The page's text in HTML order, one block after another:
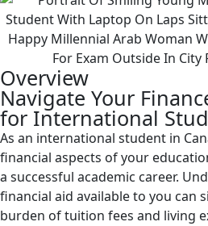
Overview
Navigate Your
for International
As an international student in
financial aspects of your
a successful academic career.
financial aid available to you can
burden of tuition fees and living